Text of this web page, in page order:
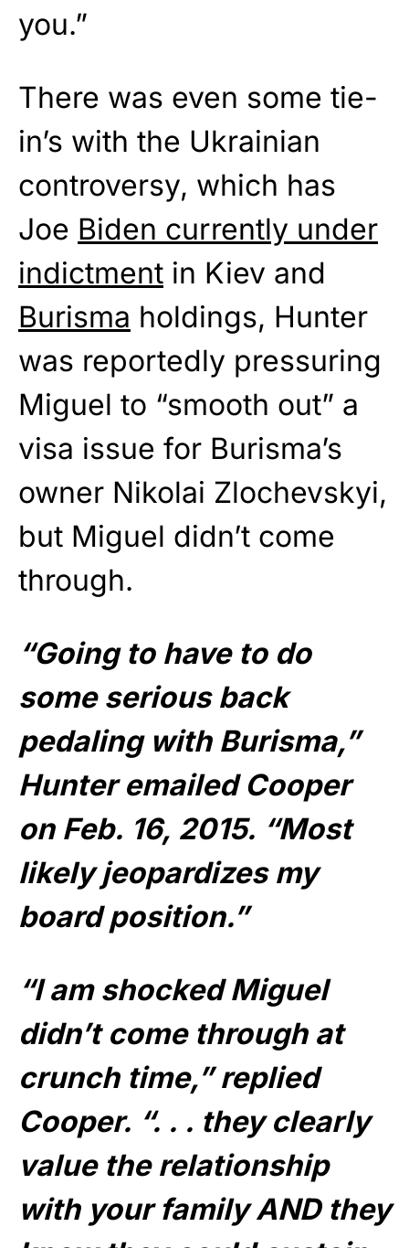
you.”
There was even some tie-
in’s with the Ukrainian
controversy, which has
Joe Biden currently under
indictment in Kiev and
Burisma holdings, Hunter
was reportedly pressuring
Miguel to “smooth out” a
visa issue for Burisma’s
owner Nikolai Zlochevskyi,
but Miguel didn’t come
through.
“Going to have to do
some serious back
pedaling with Burisma,”
Hunter emailed Cooper
on Feb. 16, 2015. “Most
likely jeopardizes my
board position.”
“I am shocked Miguel
didn’t come through at
crunch time,” replied
Cooper. “. . . they clearly
value the relationship
with your family AND they